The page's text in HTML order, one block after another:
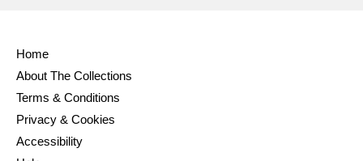
Home
About The Collections
Terms & Conditions
Privacy & Cookies
Accessibility